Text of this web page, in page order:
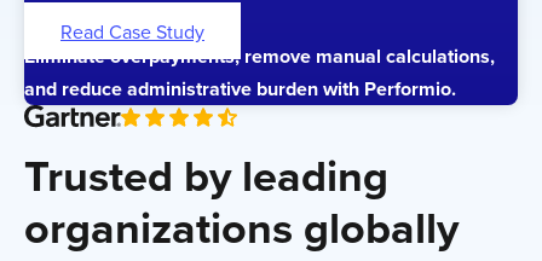
Read Case Study
Eliminate overpayments, remove manual calculations,
and reduce administrative burden with Performio.
Trusted by leading
organizations globally